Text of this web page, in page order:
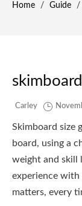
Home / Guide /
Carley
Skimboard size
board, using a
weight and skill
experience
matters, every